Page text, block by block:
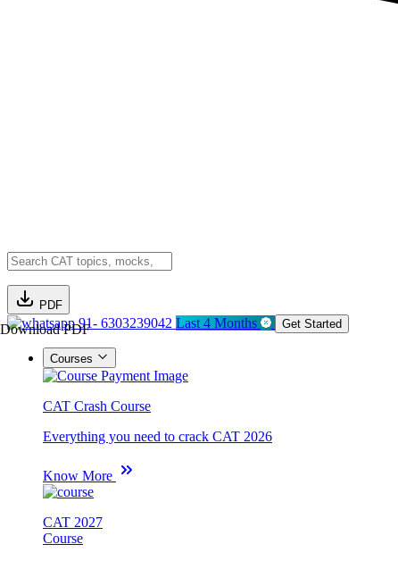
PDF
Download PDF91- 6303239042 Last 4 Months Get Started
Courses
CAT Crash Course
Everything you need to crack CAT 2026
Know More
CAT 2027
Course